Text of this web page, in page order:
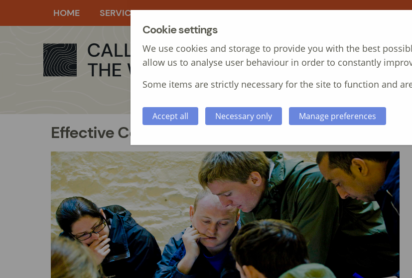
HOME SERVICES MANAGEMENT COURSES CASE STUDIES
Effective Communication Skills Training Course
Cookie settings
We use cookies and storage to provide you with the best
allow us to analyse user behaviour in order to constantly
Some items are strictly necessary for the site to function and
Accept all Necessary only Manage preferences